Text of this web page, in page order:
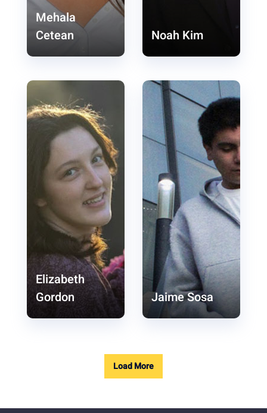
Mehala
Cetean
Noah Kim
Elizabeth
Gordon
Jaime Sosa
Load More